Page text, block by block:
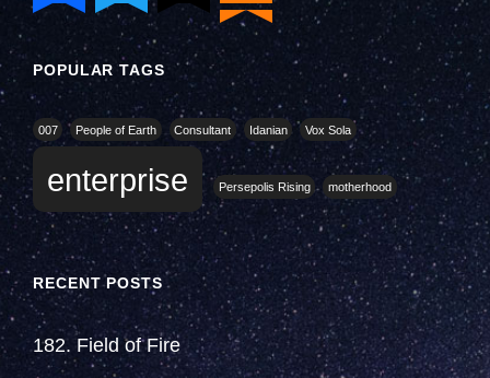
POPULAR TAGS
007 People of Earth Consultant Idanian Vox Sola
enterprise Persepolis Rising motherhood
RECENT POSTS
182. Field of Fire